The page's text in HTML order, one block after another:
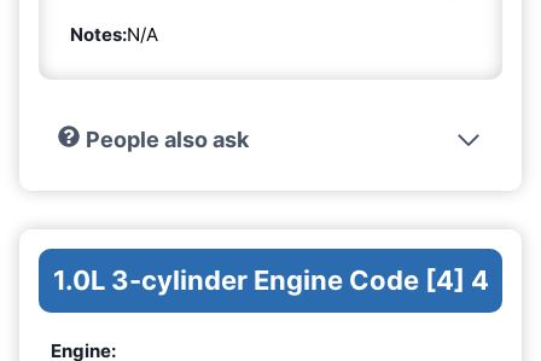
Notes:N/A
People also ask
1.0L 3-cylinder Engine Code [4] 4
Engine: